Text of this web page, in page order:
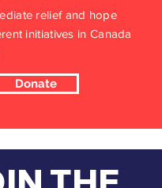
relief and hope
initiatives in Canada
Donate